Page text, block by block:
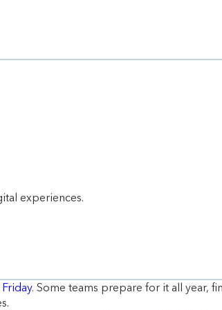
experiences.
. Some teams prepare for it all year,